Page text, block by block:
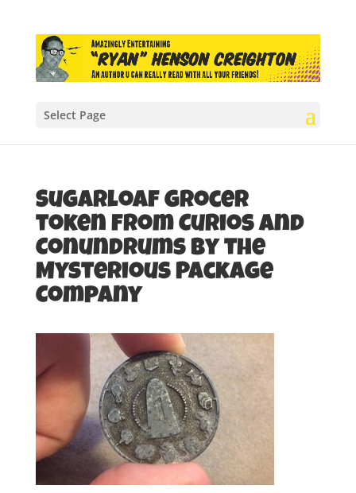
Select Page
Sugarloaf grocer
token from Curios and
Conundrums by the
Mysterious Package
Company